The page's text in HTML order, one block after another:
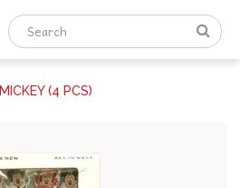
MICKEY (4 PCS)